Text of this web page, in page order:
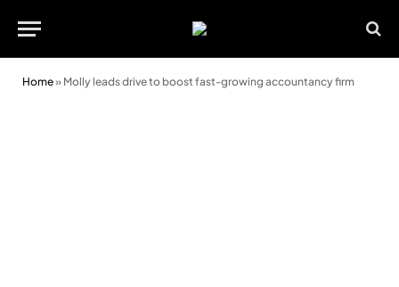
Home» Molly leads drive to boost fast-growing accountancy firm